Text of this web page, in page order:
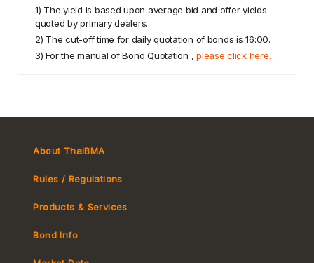
1) The yield is based upon average bid and offer yields
quoted by primary dealers.
2) The cut-off time for daily quotation of bonds is 16:00.
3) For the manual of Bond Quotation ,please click here.
About ThaiBMA
Rules / Regulations
Products & Services
Bond Info